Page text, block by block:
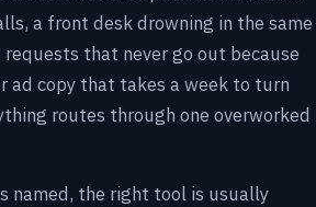
a front desk drowning in the same
that never go out because
ad copy that takes a week to turn
routes through one overworked
named, the right tool is usually